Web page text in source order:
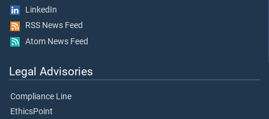
LinkedIn
RSS News Feed
Atom News Feed
Legal Advisories
Compliance Line
EthicsPoint